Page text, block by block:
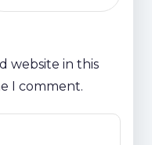
website in this
I comment.